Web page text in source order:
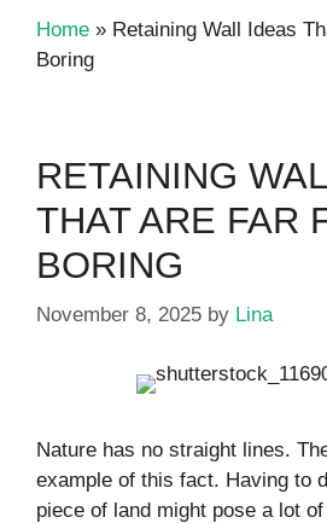
Home » Retaining Wall Ideas
Boring
RETAINING
THAT ARE FAR
BORING
November 8, 2025 by Lina
Nature has no straight lines.
example of this fact. Having to
piece of land might pose a lot